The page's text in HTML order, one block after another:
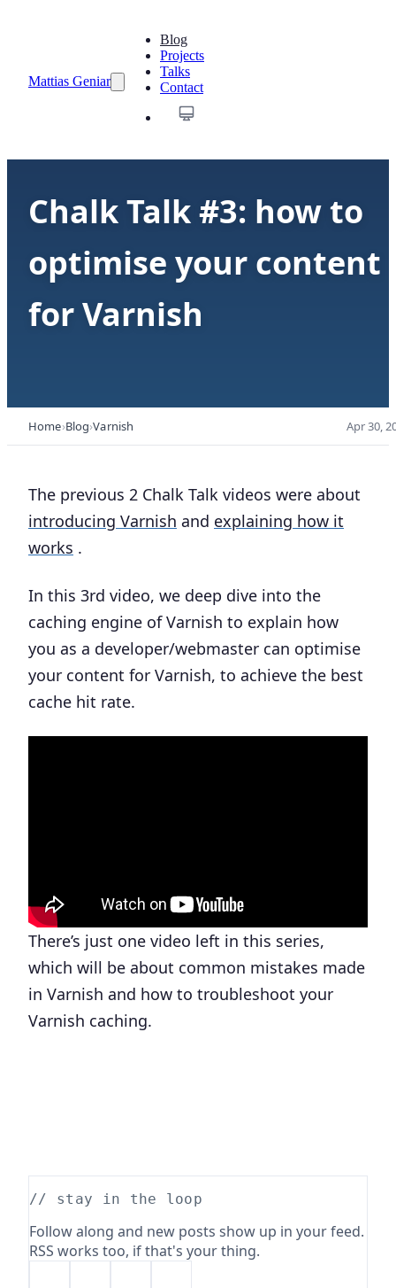
Mattias Geniar
Blog
Projects
Talks
Contact
Chalk Talk #3: how to
optimise your content
for Varnish
Home Blog Varnish Apr 30,
The previous 2 Chalk Talk videos were about
introducing Varnish and explaining how it
works .
In this 3rd video, we deep dive into the
caching engine of Varnish to explain how
you as a developer/webmaster can optimise
your content for Varnish, to achieve the best
cache hit rate.
There’s just one video left in this series,
which will be about common mistakes made
in Varnish and how to troubleshoot your
Varnish caching.
// stay in the loop
Follow along and new posts show up in your feed.
RSS works too, if that's your thing.